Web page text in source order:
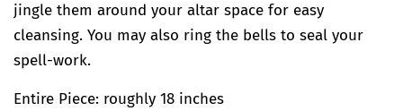
jingle them around your altar space for easy
cleansing. You may also ring the bells to seal your
spell-work.
Entire Piece: roughly 18 inches